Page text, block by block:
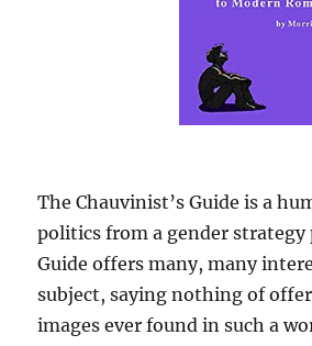
The Chauvinist’s Guide is a
politics from a gender
Guide offers many, many
subject, saying nothing of
images ever found in such a